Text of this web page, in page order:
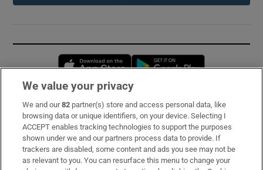
Opens in new window
Subscribe
Support
About Us
We value your privacy
We and our82 partner(s) store and access personal data, like
browsing data or unique identifiers, on your device. Selecting I
ACCEPT enables tracking technologies to support the purposes
shown under we and our partners process data to provide. If
trackers are disabled, some content and ads you see may not be
as relevant to you. You can resurface this menu to change your